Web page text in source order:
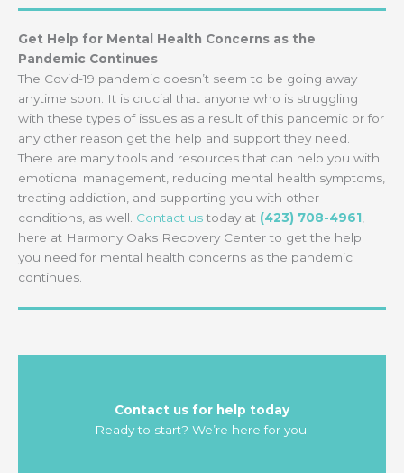
Get Help for Mental Health Concerns as the
Pandemic Continues
The Covid-19 pandemic doesn’t seem to be going away
anytime soon. It is crucial that anyone who is struggling
with these types of issues as a result of this pandemic or for
any other reason get the help and support they need.
There are many tools and resources that can help you with
emotional management, reducing mental health symptoms,
treating addiction, and supporting you with other
conditions, as well. Contact ustoday at (423) 708-4961
here at Harmony Oaks Recovery Center to get the help
you need for mental health concerns as the pandemic
continues.
Contact us for help today
Ready to start? We’re here for you.